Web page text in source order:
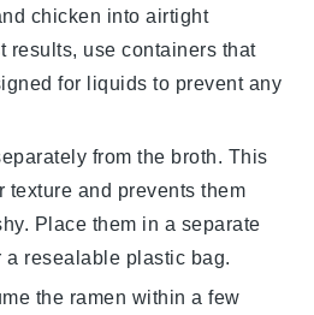
chicken into airtight
results, use containers that
for liquids to prevent any
from the broth. This
texture and prevents them
Place them in a separate
resealable plastic bag.
the ramen within a few